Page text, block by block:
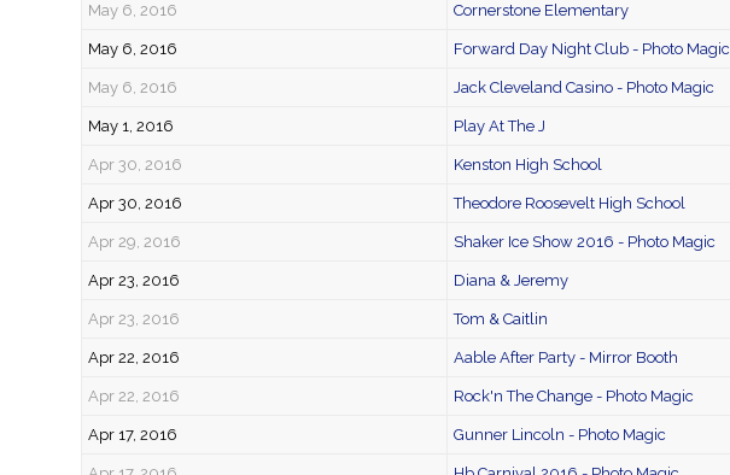
May 6, 2016 Cornerstone Elementary
May 6, 2016 Forward Day Night Club - Photo Magic
May 6, 2016 Jack Cleveland Casino - Photo Magic
May 1, 2016 Play At The J
Apr 30, 2016 Kenston High School
Apr 30, 2016 Theodore Roosevelt High School
Apr 29, 2016 Shaker Ice Show 2016 - Photo Magic
Apr 23, 2016 Diana & Jeremy
Apr 23, 2016 Tom & Caitlin
Apr 22, 2016 Aable After Party - Mirror Booth
Apr 22, 2016 Rock'n The Change - Photo Magic
Apr 17, 2016 Gunner Lincoln - Photo Magic